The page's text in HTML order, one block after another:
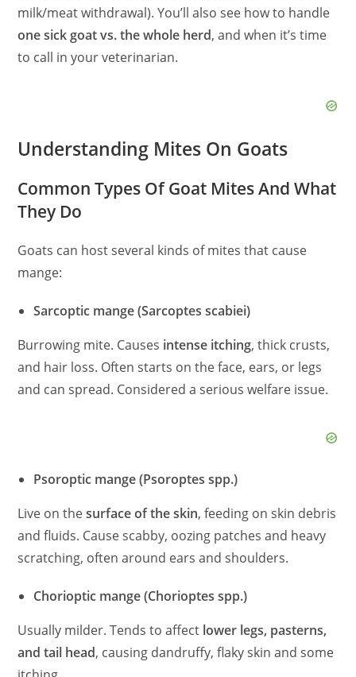
milk/meat withdrawal). You’ll also see how to handle
one sick goat vs. the whole herd, and when it’s time
to call in your veterinarian.
Understanding Mites On Goats
Common Types Of Goat Mites And What
They Do
Goats can host several kinds of mites that cause
mange:
Sarcoptic mange (Sarcoptes scabiei)
Burrowing mite. Causes intense itching, thick crusts,
and hair loss. Often starts on the face, ears, or legs
and can spread. Considered a serious welfare issue.
Psoroptic mange (Psoroptes spp.)
Live on thesurface of the skin, feeding on skin debris
and fluids. Cause scabby, oozing patches and heavy
scratching, often around ears and shoulders.
Chorioptic mange (Chorioptes spp.)
Usually milder. Tends to affect lower legs, pasterns,
and tail head, causing dandruffy, flaky skin and some